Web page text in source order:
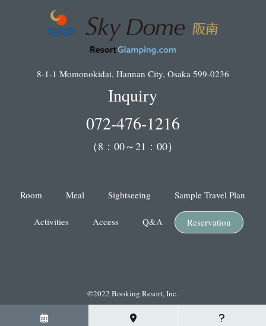
8-1-1 Momonokidai, Hannan City, Osaka 599-0236
Inquiry
072-476-1216
（8：00～21：00）
Room Meal Sightseeing Sample Travel Plan
Activities Access Q&A Reservation
©2022 Booking Resort, Inc.